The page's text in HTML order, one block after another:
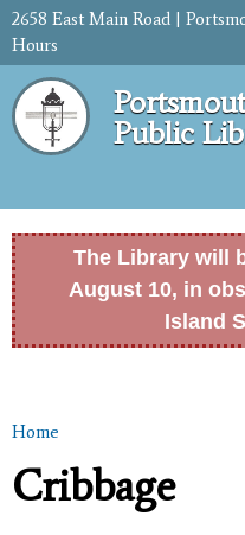
Skip to
content
2658 East Main Road |
Hours
Public
The Library will
August 10, in
Island
You are here
Home
Cribbage